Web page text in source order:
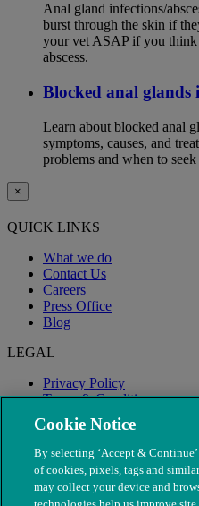
Anal gland infections/
burst through the skin if
your vet ASAP if you think
abscess.
Blocked anal glands
Learn about blocked anal
symptoms, causes, and
problems and when to
×
QUICK LINKS
What we do
Contact Us
Careers
Press Office
Blog
LEGAL
Privacy Policy
Terms & Conditions
Modern Slavery
Cookie Notice
By selecting ‘Accept &
of cookies, pixels, tags and
may collect your device and